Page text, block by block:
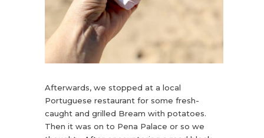
Afterwards, we stopped at a local
Portuguese restaurant for some fresh-
caught and grilled Bream with potatoes.
Then it was on to Pena Palace or so we